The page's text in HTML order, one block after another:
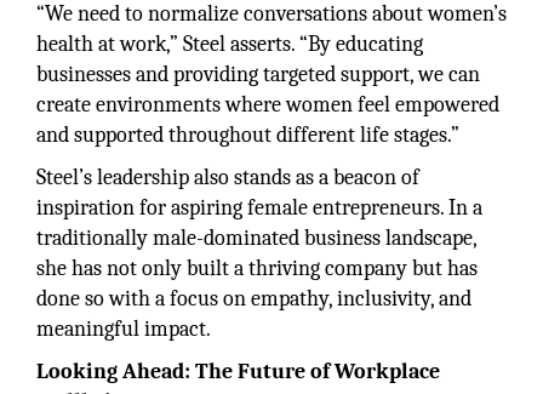
“We need to normalize conversations about women’s
health at work,” Steel asserts. “By educating
businesses and providing targeted support, we can
create environments where women feel empowered
and supported throughout different life stages.”
Steel’s leadership also stands as a beacon of
inspiration for aspiring female entrepreneurs. In a
traditionally male-dominated business landscape,
she has not only built a thriving company but has
done so with a focus on empathy, inclusivity, and
meaningful impact.
Looking Ahead: The Future of Workplace